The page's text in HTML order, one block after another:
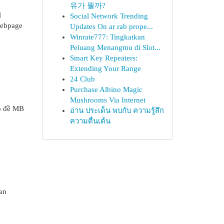
đề MB
유가 뭘까?
Social Network Trending
Updates On ar rab prope...
Winrate777: Tingkatkan
Peluang Menangmu di Slot...
Smart Key Repeaters:
Extending Your Range
24 Club
Purchase Albino Magic
Mushrooms Via Internet
อ่าน ประเด็น พบกับ ความรู้สึก
ความตื่นเต้น